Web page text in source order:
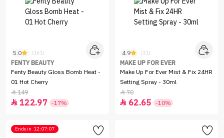
5.0 (161)
FENTY BEAUTY
Fenty Beauty Gloss Bomb Heat -
01 Hot Cherry
149
 122.97 -17%
4.9 (31)
MAKE UP FOR EVER
Make Up For Ever Mist & Fix 24HR
Setting Spray - 30ml
70
 62.65 -10%
Ends in 12:07:07